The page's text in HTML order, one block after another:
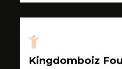
Kingdomboiz